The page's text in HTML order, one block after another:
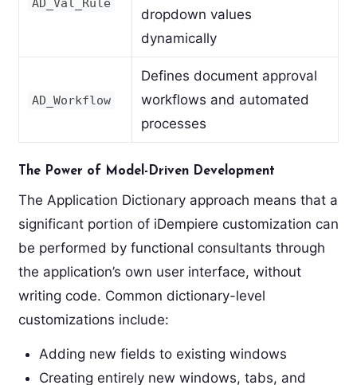
AD_Val_Rule
dropdown values
dynamically
AD_Workflow
Defines document approval
workflows and automated
processes
The Power of Model-Driven Development
The Application Dictionary approach means that a
significant portion of iDempiere customization can
be performed by functional consultants through
the application’s own user interface, without
writing code. Common dictionary-level
customizations include:
Adding new fields to existing windows
Creating entirely new windows, tabs, and